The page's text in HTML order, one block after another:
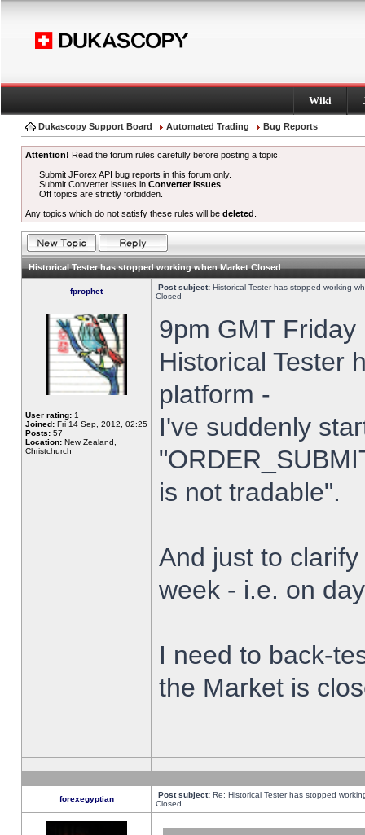
Wiki
Dukascopy Support Board Automated Trading Bug Reports
Attention! Read the forum rules carefully before posting a topic.
Submit JForex API bug reports in this forum only.
Submit Converter issues inConverter Issues
Off topics are strictly forbidden.
Any topics which do not satisfy these rules will be deleted
Historical Tester has stopped working when Market Closed
fprophet Post subject: Historical Tester has stopped working
Closed
User rating: 1
Joined: Fri 14 Sep, 2012, 02:25
Posts: 57
Location: New Zealand,
Christchurch
9pm GMT
Historical Tester
platform -
I've suddenly
is not tradable".
And just to
week - i.e. on
I need to back-
the Market is
forexegyptian Post subject: Re: Historical Tester has stopped
Closed